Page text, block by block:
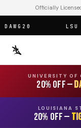
Officially
LSU —
UNIVERSITY OF
20% OFF —
LOUISIANA
20% OFF —